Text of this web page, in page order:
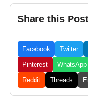
Share this Post
Facebook Twitter
Pinterest WhatsApp
Reddit Threads